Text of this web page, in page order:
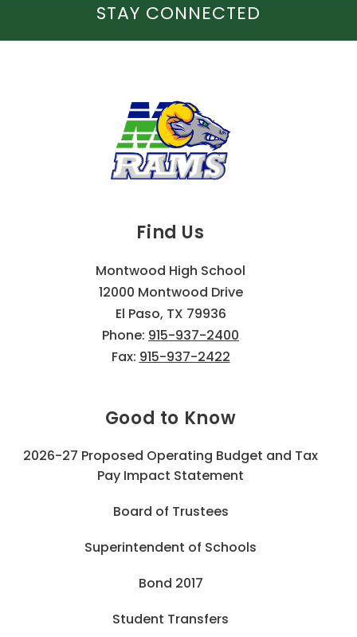
Find Us
Montwood High School
12000 Montwood Drive
El Paso, TX 79936
Phone: 915-937-2400
Fax: 915-937-2422
Good to Know
2026-27 Proposed Operating Budget and Tax
Pay Impact Statement
Board of Trustees
Superintendent of Schools
Bond 2017
Student Transfers
STAY CONNECTED